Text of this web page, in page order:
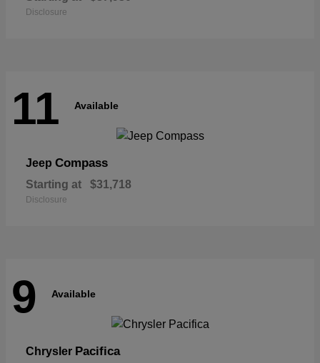
Disclosure
11 Available
Jeep Compass
Starting at $31,718
Disclosure
9 Available
Chrysler Pacifica